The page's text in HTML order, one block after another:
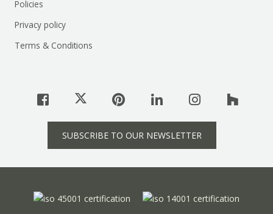
Policies
Privacy policy
Terms & Conditions
SUBSCRIBE TO OUR NEWSLETTER